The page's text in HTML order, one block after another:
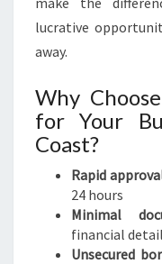
lucrative
away.
Why
for Your
Coast?
Rapid
24 hours
Minimal
financial
Unsecured